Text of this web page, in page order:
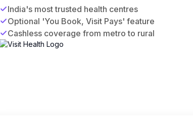
India's most trusted health centres
Optional 'You Book, Visit Pays' feature
Cashless coverage from metro to rural